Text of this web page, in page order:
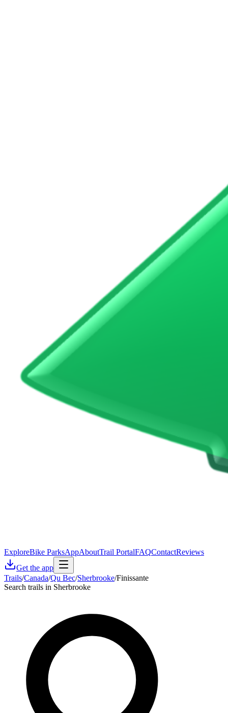
ExploreBike ParksAppAboutTrail PortalFAQContactReviews
Get the app
Trails/Canada/Qu Bec/Sherbrooke/Finissante
Search trails in Sherbrooke